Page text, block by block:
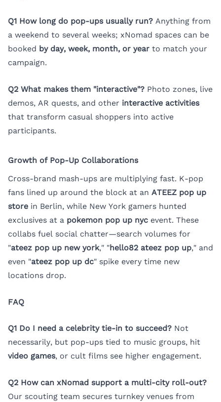
Q1 How long do pop-ups usually run? Anything from
a weekend to several weeks; xNomad spaces can be
booked by day, week, month, or year to match your
campaign.
Q2 What makes them "interactive"? Photo zones, live
demos, AR quests, and other interactive activities
that transform casual shoppers into active
participants.
Growth of Pop-Up Collaborations
Cross-brand mash-ups are multiplying fast. K-pop
fans lined up around the block at an ATEEZ pop up
store in Berlin, while New York gamers hunted
exclusives at a pokemon pop up nyc event. These
collabs fuel social chatter—search volumes for
"ateez pop up new york," "hello82 ateez pop up," and
even "ateez pop up dc" spike every time new
locations drop.
FAQ
Q1 Do I need a celebrity tie-in to succeed? Not
necessarily, but pop-ups tied to music groups, hit
video games, or cult films see higher engagement.
Q2 How can xNomad support a multi-city roll-out?
Our scouting team secures turnkey venues from